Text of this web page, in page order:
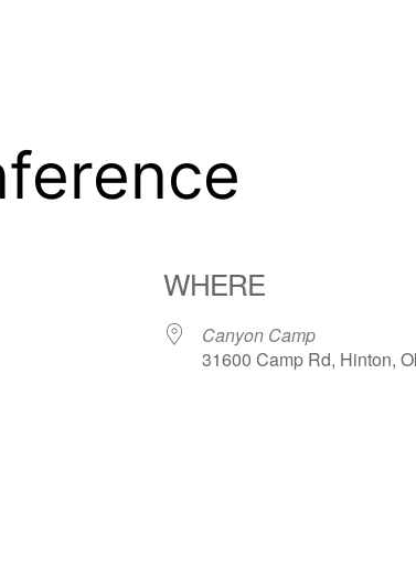
WHERE
Canyon Camp
31600 Camp Rd, Hinton,